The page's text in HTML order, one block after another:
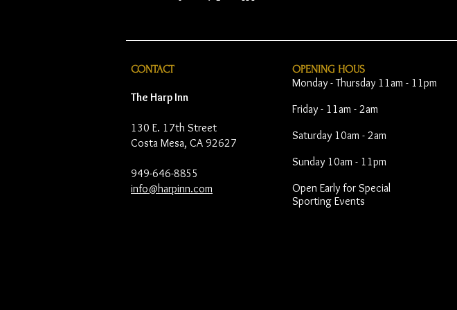
CONTACT
The Harp Inn
130 E. 17th Street
Costa Mesa, CA 92627
949-646-8855
info@harpinn.com
OPENING HOUS
Monday - Thursday 11am - 11pm
Friday - 11am - 2am
Saturday 10am - 2am
Sunday 10am - 11pm
Open Early for Special
Sporting Events